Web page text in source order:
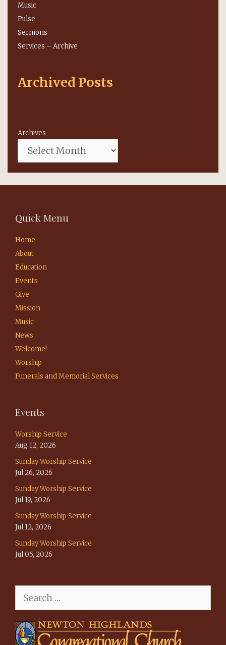
Music
Pulse
Sermons
Services – Archive
Archived Posts
Archives
Quick Menu
Home
About
Education
Events
Give
Mission
Music
News
Welcome!
Worship
Funerals and Memorial Services
Events
Worship Service
Aug 12, 2026
Sunday Worship Service
Jul 26, 2026
Sunday Worship Service
Jul 19, 2026
Sunday Worship Service
Jul 12, 2026
Sunday Worship Service
Jul 05, 2026
for: